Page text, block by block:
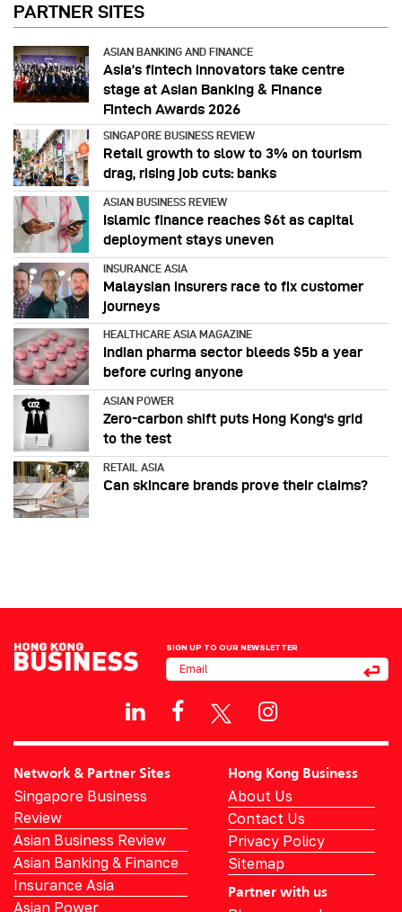
PARTNER SITES
ASIAN BANKING AND FINANCE
Asia’s fintech innovators take centre
stage at Asian Banking & Finance
Fintech Awards 2026
SINGAPORE BUSINESS REVIEW
Retail growth to slow to 3% on tourism
drag, rising job cuts: banks
ASIAN BUSINESS REVIEW
Islamic finance reaches $6t as capital
deployment stays uneven
INSURANCE ASIA
Malaysian insurers race to fix customer
journeys
HEALTHCARE ASIA MAGAZINE
Indian pharma sector bleeds $5b a year
before curing anyone
ASIAN POWER
Zero-carbon shift puts Hong Kong's grid
to the test
RETAIL ASIA
Can skincare brands prove their claims?
SIGN UP TO OUR NEWSLETTER
Network & Partner Sites
Singapore Business
Review
Asian Business Review
Asian Banking & Finance
Insurance Asia
Asian Power
Hong Kong Business
About Us
Contact Us
Privacy Policy
Sitemap
Partner with us